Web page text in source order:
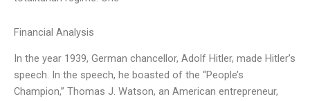
Financial Analysis
In the year 1939, German chancellor, Adolf Hitler, made Hitler’s
speech. In the speech, he boasted of the “People’s
Champion,” Thomas J. Watson, an American entrepreneur,